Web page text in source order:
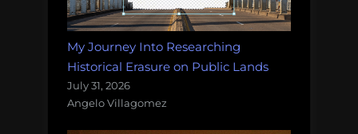
My Journey Into Researching
Historical Erasure on Public Lands
July 31, 2026
Angelo Villagomez